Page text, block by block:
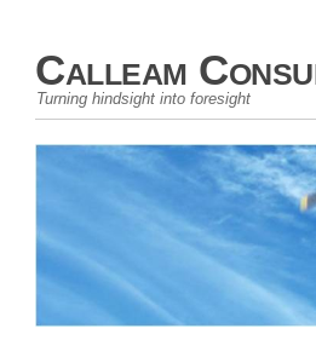
Calleam
Turning hindsight into foresight